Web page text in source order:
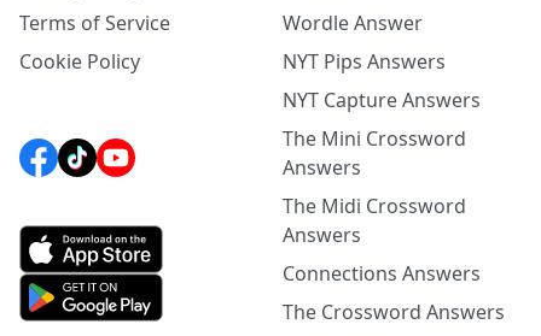
Terms of Service
Cookie Policy
Wordle Answer
NYT Pips Answers
NYT Capture Answers
The Mini Crossword
Answers
The Midi Crossword
Answers
Connections Answers
The Crossword Answers